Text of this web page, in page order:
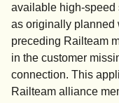
available high-speed
as originally planned
preceding Railteam
in the customer
connection. This
Railteam alliance